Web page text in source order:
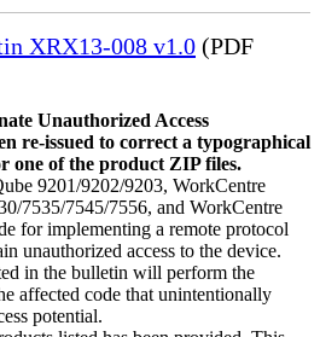
XRX13-008 v1.0 (PDF
Unauthorized Access
re-issued to correct a typographical
one of the product ZIP files.
9201/9202/9203, WorkCentre
7535/7545/7556, and WorkCentre
for implementing a remote protocol
unauthorized access to the device.
in the bulletin will perform the
affected code that unintentionally
potential.